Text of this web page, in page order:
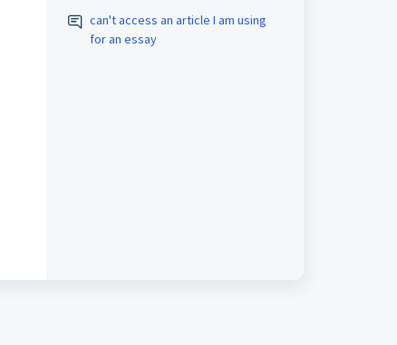
can't access an article I am using
for an essay